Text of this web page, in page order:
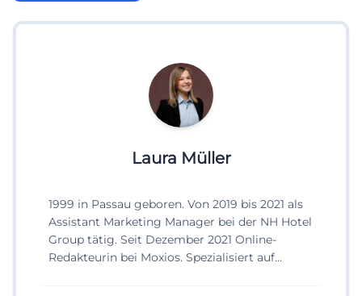
Laura Müller
1999 in Passau geboren. Von 2019 bis 2021 als
Assistant Marketing Manager bei der NH Hotel
Group tätig. Seit Dezember 2021 Online-
Redakteurin bei Moxios. Spezialisiert auf